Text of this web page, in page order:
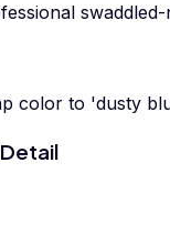
color to 'dusty